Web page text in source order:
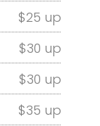
$25 up
$30 up
$30 up
$35 up